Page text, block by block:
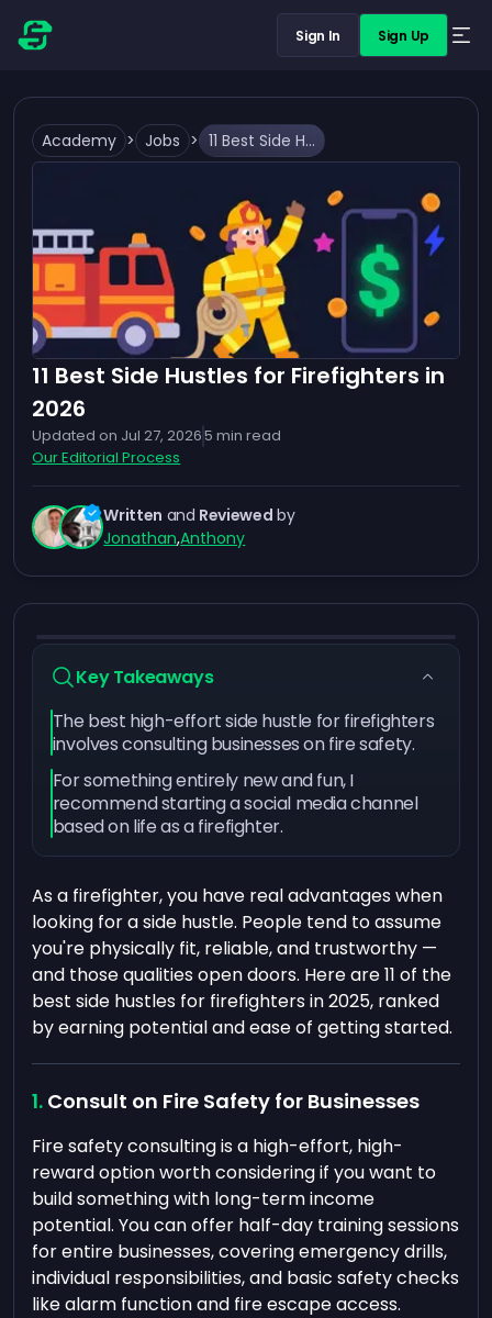
Sign In Sign Up
Academy > Jobs > 11 Best Side Hustles for Firefighters in 2026
11 Best Side Hustles for Firefighters in
2026
Updated on Jul 27, 20265 min read
Our Editorial Process
Written and Reviewed by
Jonathan,Anthony
Key Takeaways
The best high-effort side hustle for firefighters
involves consulting businesses on fire safety.
For something entirely new and fun, I
recommend starting a social media channel
based on life as a firefighter.
As a firefighter, you have real advantages when
looking for a side hustle. People tend to assume
you're physically fit, reliable, and trustworthy —
and those qualities open doors. Here are 11 of the
best side hustles for firefighters in 2025, ranked
by earning potential and ease of getting started.
Consult on Fire Safety for Businesses
Fire safety consulting is a high-effort, high-
reward option worth considering if you want to
build something with long-term income
potential. You can offer half-day training sessions
for entire businesses, covering emergency drills,
individual responsibilities, and basic safety checks
like alarm function and fire escape access.